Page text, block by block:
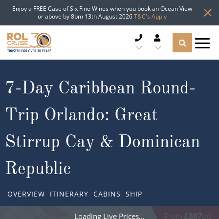
Enjoy a FREE Case of Six Fine Wines when you book an Ocean View
or above by 8pm 13th August 2026T&C's Apply
CRUISE LINES
CRUISE SHIPS
DESTINATIONS
Popular Regions
Atlantic Islands
TYPES OF CRUISE
Top cruise types
TRAVEL ADVICE
7-Day Caribbean Round-
Trip Orlando: Great
Stirrup Cay & Dominican
Republic
OVERVIEW ITINERARY CABINS SHIP
From £887pp